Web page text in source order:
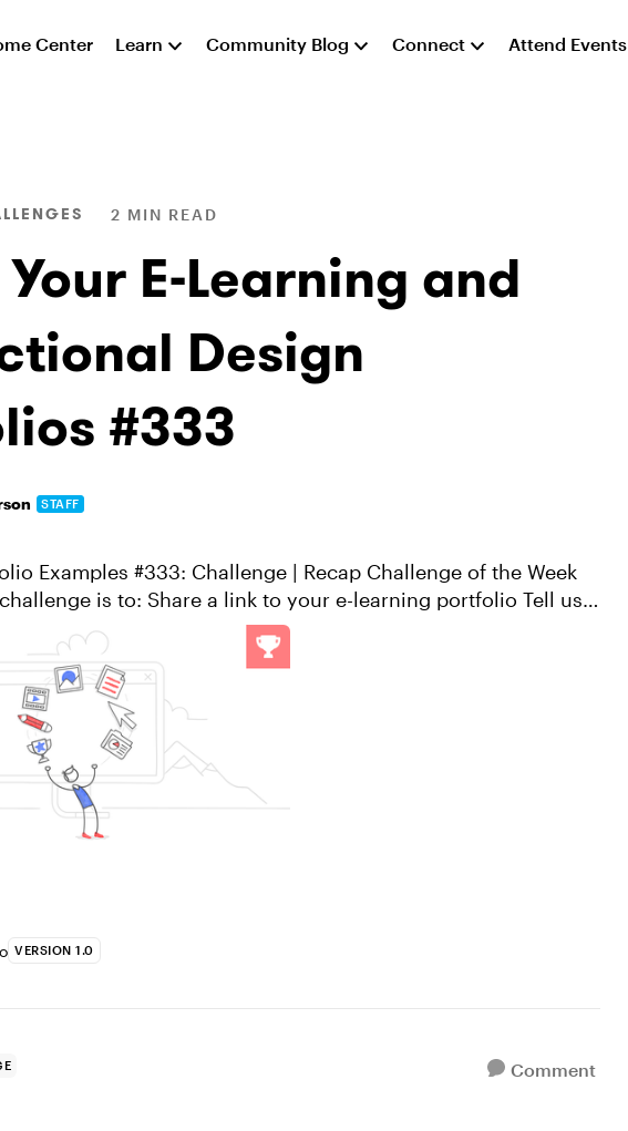
Center Learn Community Blog Connect Attend Events
2 MIN READ
E-Learning and
Design
#333
STAFF
#333: Challenge | Recap Challenge of the Week
to your e-learning portfolio Tell us
VERSION 1.0
Comment